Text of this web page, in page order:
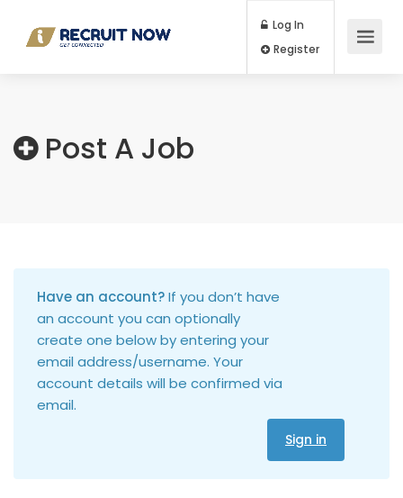
Log In
Post A Job
Have an account?If you don’t have
an account you can optionally
create one below by entering your
email address/username. Your
account details will be confirmed via
email.
Sign in